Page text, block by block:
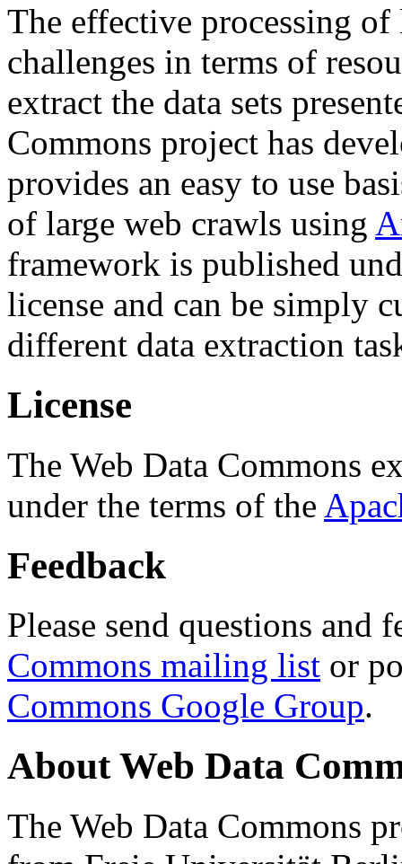
The effective processing of
challenges in terms of
extract the data sets
Commons project has
provides an easy to use
of large web crawls using
framework is published
license and can be simply
different data extraction
License
The Web Data Commons
under the terms of the
Feedback
Please send questions and
Commons mailing list or
Commons Google Group.
About Web Data
The Web Data Commons